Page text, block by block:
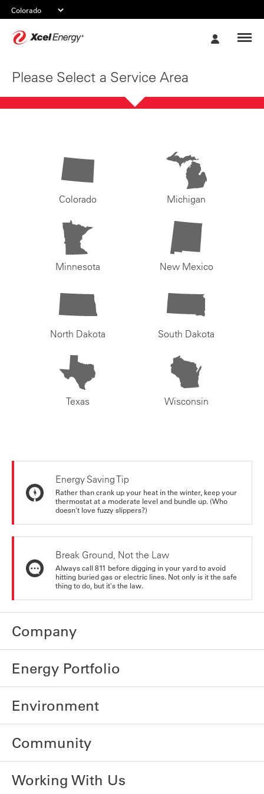
Please Select a Service Area
Colorado Michigan
Minnesota New Mexico
North Dakota South Dakota
Texas Wisconsin
Energy Saving Tip
Rather than crank up your heat in the winter, keep your
thermostat at a moderate level and bundle up. (Who
doesn't love fuzzy slippers?)
Break Ground, Not the Law
Always call 811 before digging in your yard to avoid
hitting buried gas or electric lines. Not only is it the safe
thing to do, but it's the law.
Company
Energy Portfolio
Environment
Community
Working With Us